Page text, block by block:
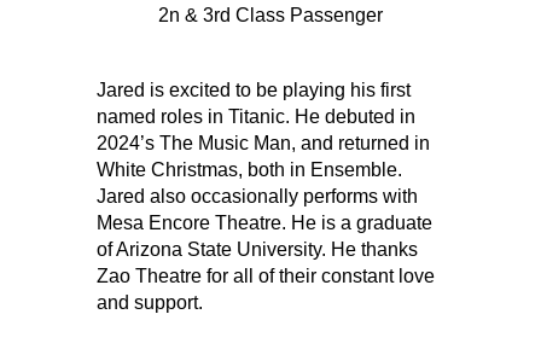
2n & 3rd Class Passenger
Jared is excited to be playing his first
named roles in Titanic. He debuted in
2024’s The Music Man, and returned in
White Christmas, both in Ensemble.
Jared also occasionally performs with
Mesa Encore Theatre. He is a graduate
of Arizona State University. He thanks
Zao Theatre for all of their constant love
and support.